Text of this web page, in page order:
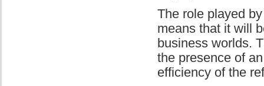
The role played
means that it will
business worlds.
the presence of
efficiency of the